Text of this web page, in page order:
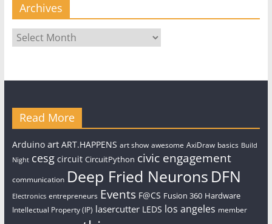
Archives
Archives
Read More
Arduino art ART.HAPPENS art show awesome AxiDraw basics Build
Night cesg circuit CircuitPython civic engagement
communication Deep Fried Neurons DFN
Electronics entrepreneurs Events F@CS Fusion 360 Hardware
Intellectual Property (IP) lasercutter LEDS los angeles member